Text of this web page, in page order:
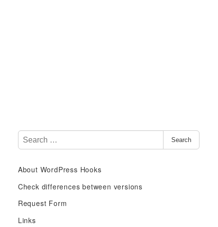
e
r
c
f
o
Search
About WordPress Hooks
Check differences between versions
Request Form
Links